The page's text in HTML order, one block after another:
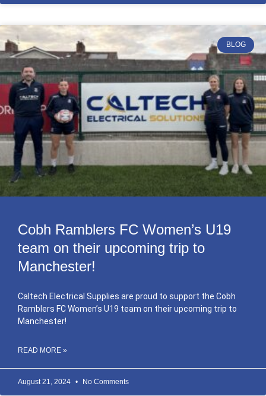
BLOG
Cobh Ramblers FC Women’s U19
team on their upcoming trip to
Manchester!
Caltech Electrical Supplies are proud to support the Cobh
Ramblers FC Women’s U19 team on their upcoming trip to
Manchester!
READ MORE »
August 21, 2024 No Comments